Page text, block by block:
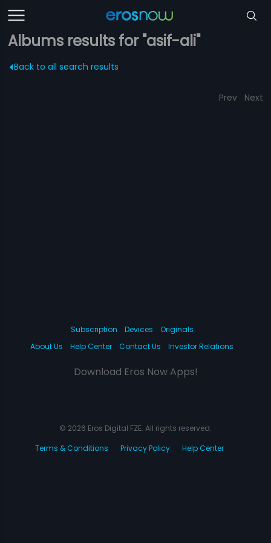
Albums results for "asif-ali"
Back to all search results
Prev Next
Subscription Devices
Originals
About Us
Help Center Contact Us Investor Relations
Download Eros Now Apps!
© 2026 Eros Digital FZE. All rights reserved.
Terms & Conditions
Privacy Policy Help Center